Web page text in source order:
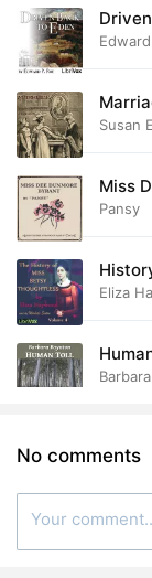
Susan
Miss
Pansy
Eliza
No comments